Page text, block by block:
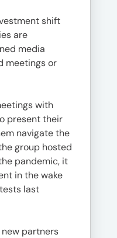
shift
are
media
meetings or
with
present their
navigate the
group hosted
pandemic, it
in the wake
last
partners